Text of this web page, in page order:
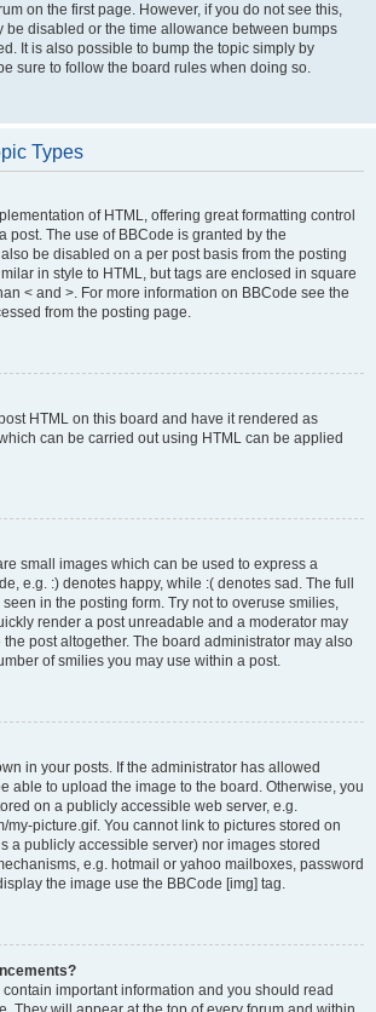
on the first page. However, if you do not see this,
be disabled or the time allowance between bumps
It is also possible to bump the topic simply by
sure to follow the board rules when doing so.
Types
of HTML, offering great formatting control
post. The use of BBCode is granted by the
be disabled on a per post basis from the posting
in style to HTML, but tags are enclosed in square
< and >. For more information on BBCode see the
from the posting page.
HTML on this board and have it rendered as
can be carried out using HTML can be applied
small images which can be used to express a
e.g. :) denotes happy, while :( denotes sad. The full
in the posting form. Try not to overuse smilies,
render a post unreadable and a moderator may
post altogether. The board administrator may also
of smilies you may use within a post.
in your posts. If the administrator has allowed
able to upload the image to the board. Otherwise, you
on a publicly accessible web server, e.g.
my-picture.gif. You cannot link to pictures stored on
a publicly accessible server) nor images stored
e.g. hotmail or yahoo mailboxes, password
the image use the BBCode [img] tag.
important information and you should read